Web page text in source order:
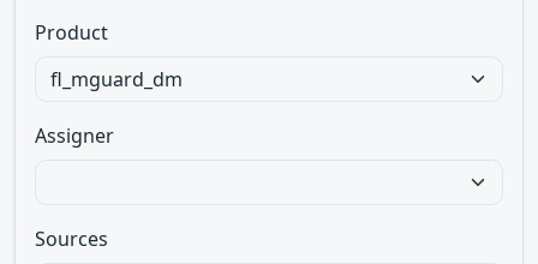
Product
Assigner
Sources